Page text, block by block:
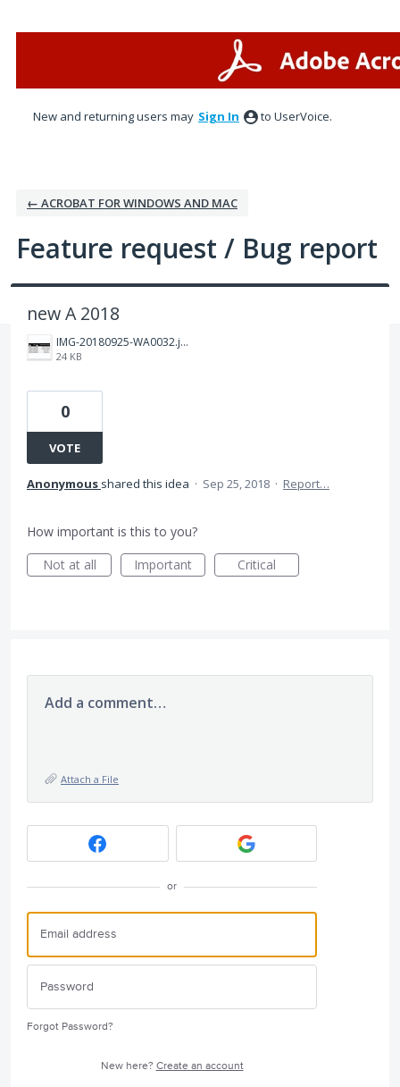
New and returning users may Sign In to UserVoice.
← ACROBAT FOR WINDOWS AND MAC
Feature request / Bug report
new A 2018
IMG-20180925-WA0032.jpg
24 KB
0
VOTE
Anonymous shared this idea · Sep 25, 2018 · Report…
How important is this to you?
Not at all
Important Critical
Add a comment…
Attach a File
or
Forgot Password?
New here? Create an account